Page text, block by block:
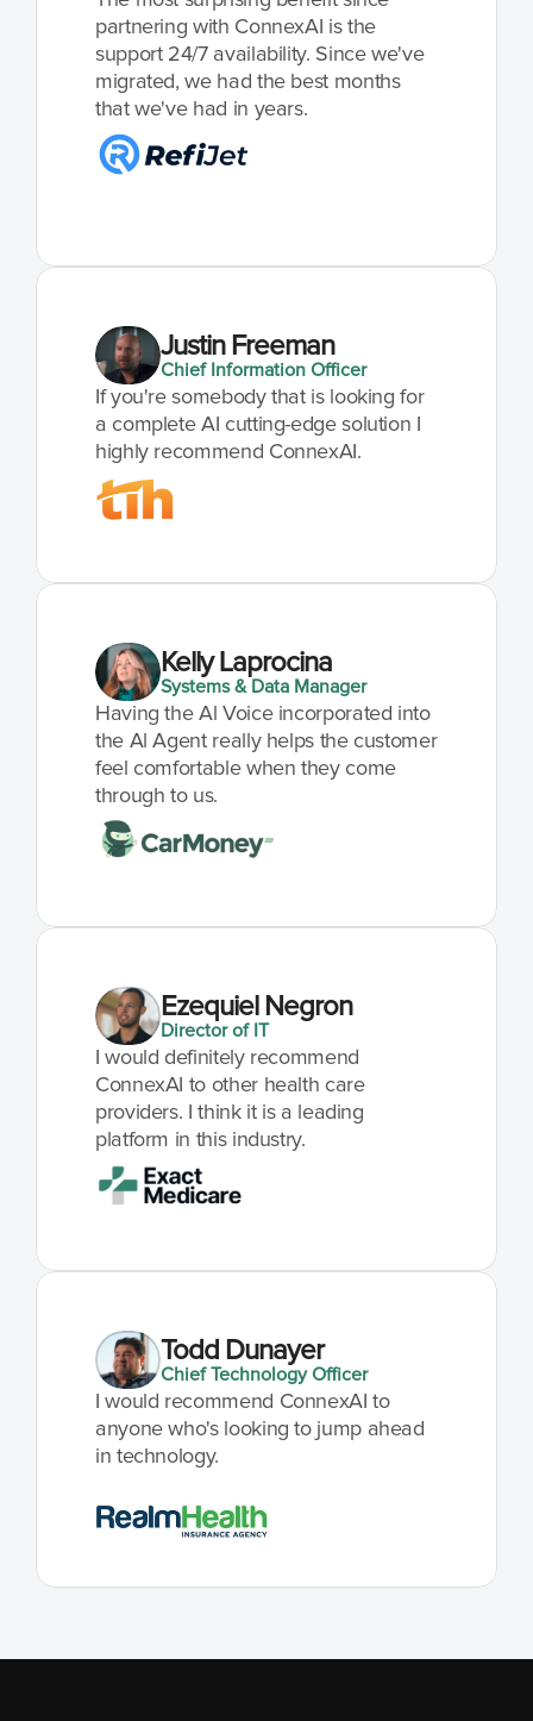
partnering with ConnexAI is the
support 24/7 availability. Since we've
migrated, we had the best months
that we've had in years.
Justin Freeman
Chief Information Officer
If you're somebody that is looking for
a complete AI cutting-edge solution I
highly recommend ConnexAI.
Kelly Laprocina
Systems & Data Manager
Having the Al Voice incorporated into
the Al Agent really helps the customer
feel comfortable when they come
through to us.
Ezequiel Negron
Director of IT
I would definitely recommend
ConnexAI to other health care
providers. I think it is a leading
platform in this industry.
Todd Dunayer
Chief Technology Officer
I would recommend ConnexAI to
anyone who's looking to jump ahead
in technology.